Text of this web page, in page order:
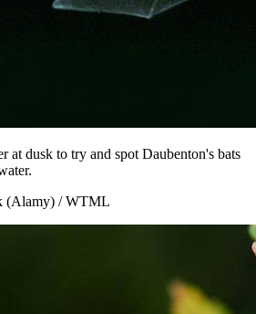
at dusk to try and spot Daubenton's bats
(Alamy) / WTML